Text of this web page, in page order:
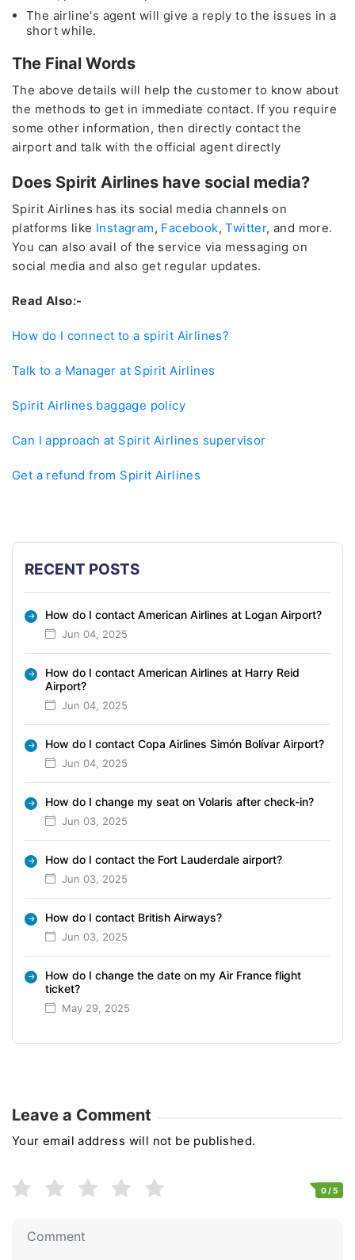
The airline's agent will give a reply to the issues in a
short while.
The Final Words
The above details will help the customer to know about
the methods to get in immediate contact. If you require
some other information, then directly contact the
airport and talk with the official agent directly
Does Spirit Airlines have social media?
Spirit Airlines has its social media channels on
platforms like Instagram, Facebook,Twitter, and more.
You can also avail of the service via messaging on
social media and also get regular updates.
Read Also:-
How do I connect to a spirit Airlines?
Talk to a Manager at Spirit Airlines
Spirit Airlines baggage policy
Can I approach at Spirit Airlines supervisor
Get a refund from Spirit Airlines
RECENT POSTS
How do I contact American Airlines at Logan Airport?
Jun 04, 2025
How do I contact American Airlines at Harry Reid
Airport?
Jun 04, 2025
How do I contact Copa Airlines Simón Bolívar Airport?
Jun 04, 2025
How do I change my seat on Volaris after check-in?
Jun 03, 2025
How do I contact the Fort Lauderdale airport?
Jun 03, 2025
How do I contact British Airways?
Jun 03, 2025
How do I change the date on my Air France flight
ticket?
May 29, 2025
Leave a Comment
Your email address will not be published.
0/ 5
+1 (802)-341-3448
24*7
* This contact number provided is not associated with any
organization, or brand except for the Travelflys
CheapestDeals
Group Bookings and Special Offers
Also Help for Flight Cancellation and Fee Waiver
As CORONAVIRUS (COVID-19)